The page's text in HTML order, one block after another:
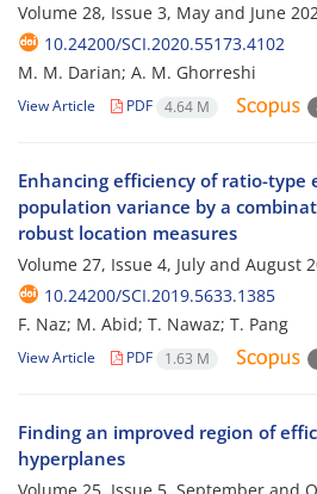
Volume 28, Issue 3, May and June
10.24200/SCI.2020.55173.4102
M. M. Darian; A. M. Ghorreshi
View Article PDF 4.64 M
Enhancing efficiency of ratio-type
population variance by a
robust location measures
Volume 27, Issue 4, July and August
10.24200/SCI.2019.5633.1385
F. Naz; M. Abid; T. Nawaz; T. Pang
View Article PDF 1.63 M
Finding an improved region of
hyperplanes